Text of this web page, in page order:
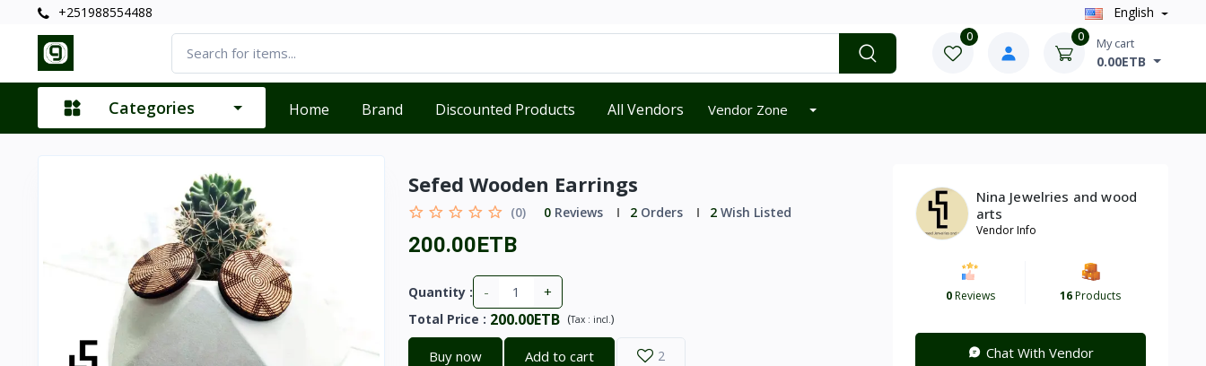
+251988554488 English
0 0 My cart
0.00ETB
Categories Home Brand Discounted Products All Vendors Vendor Zone
Sefed Wooden Earrings
(0) 0Reviews 2Orders 2Wish Listed
200.00ETB
Quantity : - +
Total Price : 200.00ETB (Tax : incl.)
Buy now Add to cart 2
Nina Jewelries and wood
arts
Vendor Info
0Reviews 16Products
Chat With Vendor